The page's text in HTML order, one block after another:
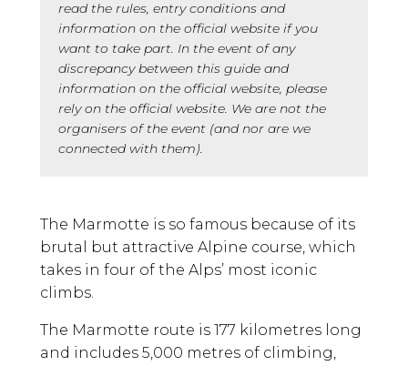
read the rules, entry conditions and
information on the official website if you
want to take part. In the event of any
discrepancy between this guide and
information on the official website, please
rely on the official website. We are not the
organisers of the event (and nor are we
connected with them).
The Marmotte is so famous because of its
brutal but attractive Alpine course, which
takes in four of the Alps’ most iconic
climbs.
The Marmotte route is 177 kilometres long
and includes 5,000 metres of climbing,